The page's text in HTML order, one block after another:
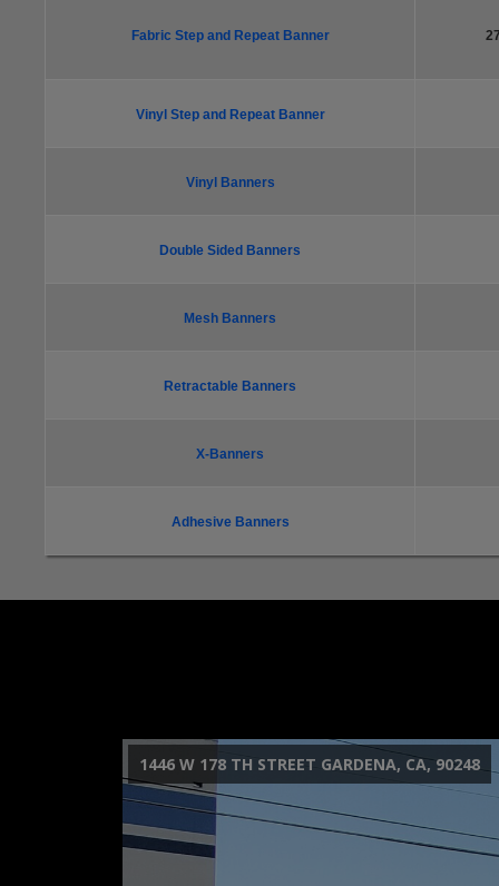
Fabric Step and Repeat Banner
Vinyl Step and Repeat Banner
Vinyl Banners
Double Sided Banners
Mesh Banners
Retractable Banners
X-Banners
Adhesive Banners
1446 W 178 TH STREET GARDENA, CA, 90248